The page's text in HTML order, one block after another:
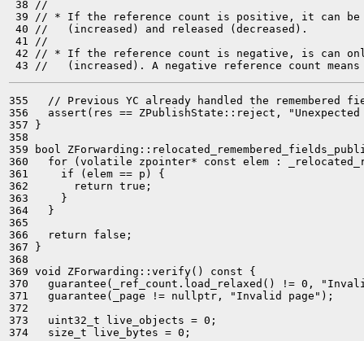
38 //
39 // * If the reference count is positive, it can be
40 //   (increased) and released (decreased).
41 //
42 // * If the reference count is negative, is can
355   // Previous YC already handled the remembered
356   assert(res == ZPublishState::reject,
357 }
358
359 bool
360   for (volatile zpointer* const elem :
361     if (elem == p) {
362       return true;
363     }
364   }
365
366   return false;
367 }
368
369 void ZForwarding::verify() const {
370   guarantee(_ref_count.load_relaxed() != 0,
371   guarantee(_page != nullptr, "Invalid page");
372
373   uint32_t live_objects = 0;
374   size_t live_bytes = 0;